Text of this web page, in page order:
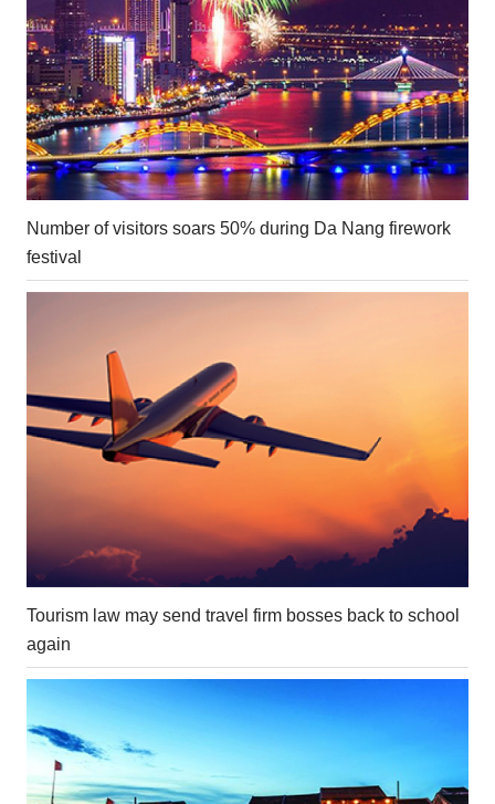
Number of visitors soars 50% during Da Nang firework
festival
Tourism law may send travel firm bosses back to school
again